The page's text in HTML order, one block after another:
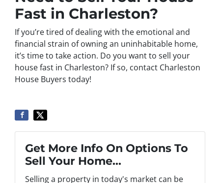
Fast in Charleston?
If you’re tired of dealing with the emotional and
financial strain of owning an uninhabitable home,
it’s time to take action. Do you want to sell your
house fast in Charleston? If so, contact Charleston
House Buyers today!
Get More Info On Options To
Sell Your Home...
Selling a property in today's market can be